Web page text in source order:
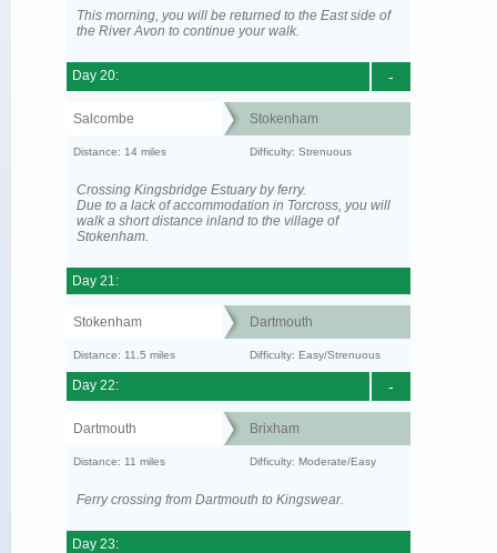
This morning, you will be returned to the East side of
the River Avon to continue your walk.
-
Day 20:
Salcombe Stokenham
Distance: 14 miles Difficulty: Strenuous
Crossing Kingsbridge Estuary by ferry.
Due to a lack of accommodation in Torcross, you will
walk a short distance inland to the village of
Stokenham.
Day 21:
Stokenham Dartmouth
Distance: 11.5 miles Difficulty: Easy/Strenuous
-
Day 22:
Dartmouth Brixham
Distance: 11 miles Difficulty: Moderate/Easy
Ferry crossing from Dartmouth to Kingswear.
Day 23: